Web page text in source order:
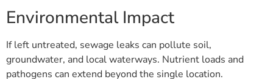
Environmental Impact
If left untreated, sewage leaks can pollute soil,
groundwater, and local waterways. Nutrient loads and
pathogens can extend beyond the single location.